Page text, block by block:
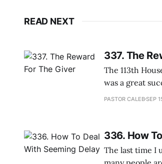
READ NEXT
337. The
The 113th
was a great
conference
PASTOR CALEBSEP
336. How
The last time I